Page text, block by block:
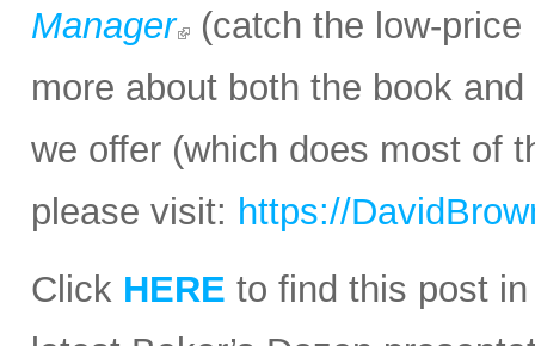
Manager
(catch the low-
more about both the book
we offer (which does most of
please visit: https://
Click HERE to find this post